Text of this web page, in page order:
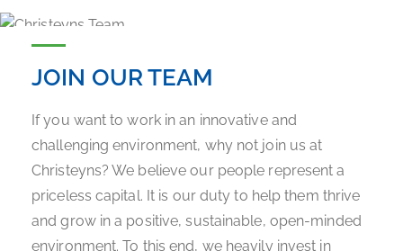
JOIN OUR TEAM
If you want to work in an innovative and
challenging environment, why not join us at
Christeyns? We believe our people represent a
priceless capital. It is our duty to help them thrive
and grow in a positive, sustainable, open-minded
environment. To this end, we heavily invest in